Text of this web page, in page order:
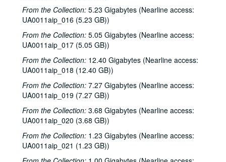
From the Collection: 5.23 Gigabytes (Nearline access:
UA0011aip_016 (5.23 GB))
From the Collection: 5.05 Gigabytes (Nearline access:
UA0011aip_017 (5.05 GB))
From the Collection: 12.40 Gigabytes (Nearline access:
UA0011aip_018 (12.40 GB))
From the Collection: 7.27 Gigabytes (Nearline access:
UA0011aip_019 (7.27 GB))
From the Collection: 3.68 Gigabytes (Nearline access:
UA0011aip_020 (3.68 GB))
From the Collection: 1.23 Gigabytes (Nearline access:
UA0011aip_021 (1.23 GB))